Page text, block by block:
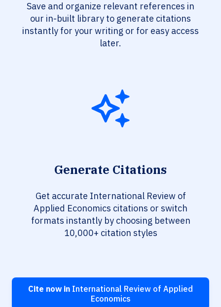
Save and organize relevant references in
our in-built library to generate citations
instantly for your writing or for easy access
later.
Generate Citations
Get accurate International Review of
Applied Economics citations or switch
formats instantly by choosing between
10,000+ citation styles
Cite now in International Review of Applied
Economics